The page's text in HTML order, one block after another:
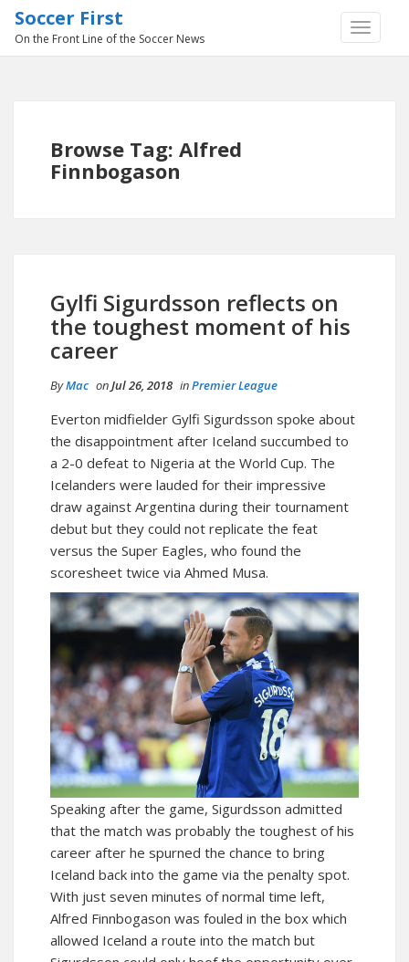
TOGGLE
Soccer First
On the Front Line of the Soccer News
Browse Tag: Alfred
Finnbogason
Gylfi Sigurdsson reflects on
the toughest moment of his
career
ByMac onJul 26, 2018 inPremier League
Everton midfielder Gylfi Sigurdsson spoke about
the disappointment after Iceland succumbed to
a 2-0 defeat to Nigeria at the World Cup. The
Icelanders were lauded for their impressive
draw against Argentina during their tournament
debut but they could not replicate the feat
versus the Super Eagles, who found the
scoresheet twice via Ahmed Musa.
Speaking after the game, Sigurdsson admitted
that the match was probably the toughest of his
career after he spurned the chance to bring
Iceland back into the game via the penalty spot.
With just seven minutes of normal time left,
Alfred Finnbogason was fouled in the box which
allowed Iceland a route into the match but